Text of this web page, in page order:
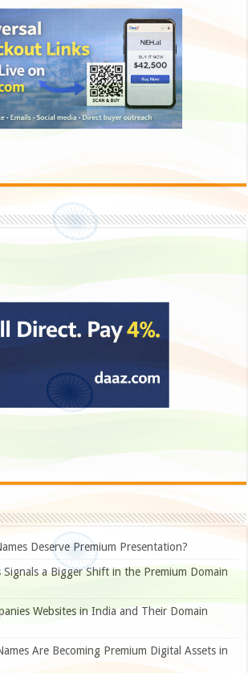
Deserve Premium Presentation?
Signals a Bigger Shift in the Premium Domain
Websites in India and Their Domain
Are Becoming Premium Digital Assets in